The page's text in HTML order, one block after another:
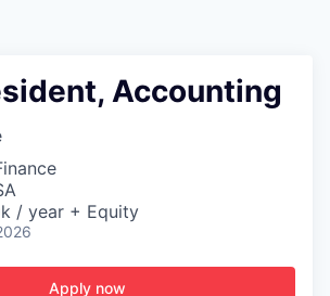
Accounting
/ year + Equity
Apply now